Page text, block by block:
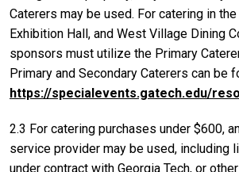
Caterers may be used. For catering in
Exhibition Hall, and West Village Dining
sponsors must utilize the Primary
Primary and Secondary Caterers can be
https://specialevents.gatech.edu/
2.3 For catering purchases under $600,
service provider may be used, including
under contract with Georgia Tech, or